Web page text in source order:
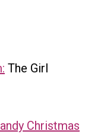
The Girl
Christmas